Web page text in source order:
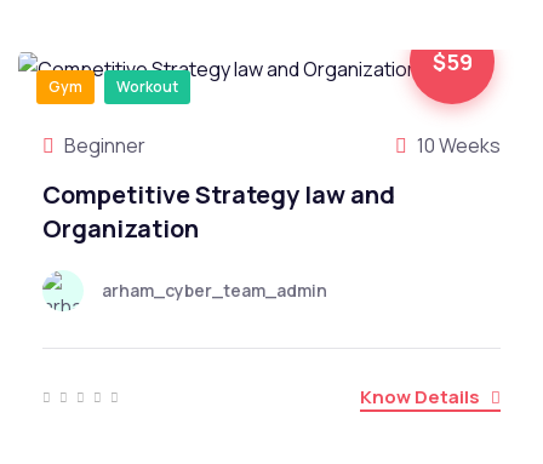
$59
Gym Workout
Beginner 10 Weeks
Competitive Strategy law and
Organization
arham_cyber_team_admin
Know Details